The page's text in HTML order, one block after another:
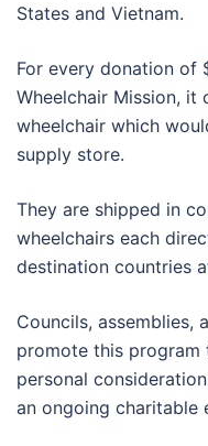
States and Vietnam.
For every donation of
Wheelchair Mission, it
wheelchair which
supply store.
They are shipped in
wheelchairs each
destination countries
Councils, assemblies,
promote this program
personal
an ongoing charitable